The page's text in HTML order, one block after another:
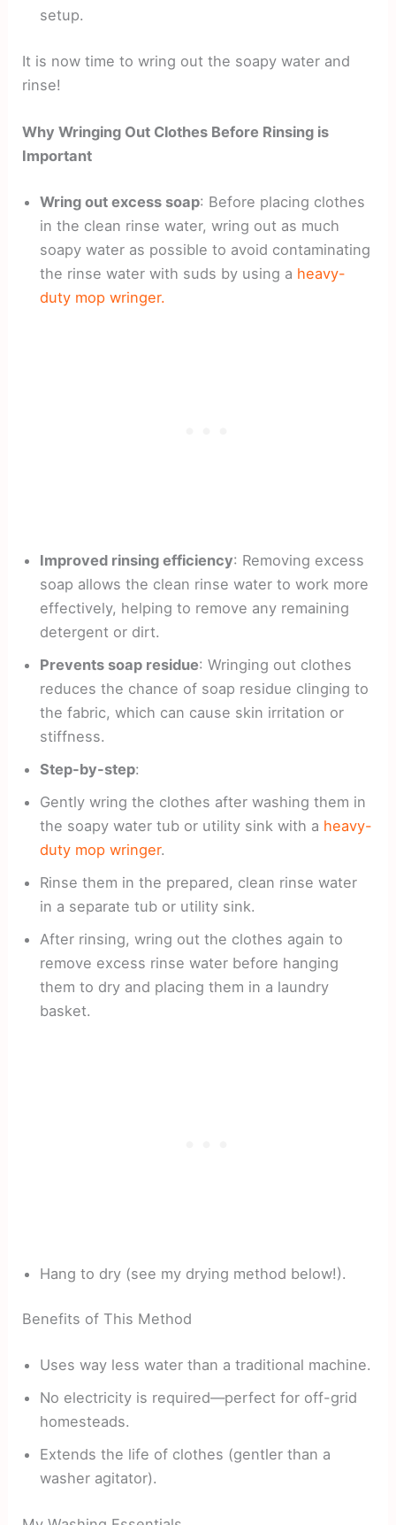
setup.
It is now time to wring out the soapy water and
rinse!
Why Wringing Out Clothes Before Rinsing is
Important
Wring out excess soap: Before placing clothes
in the clean rinse water, wring out as much
soapy water as possible to avoid contaminating
the rinse water with suds by using a heavy-
duty mop wringer.
Improved rinsing efficiency: Removing excess
soap allows the clean rinse water to work more
effectively, helping to remove any remaining
detergent or dirt.
Prevents soap residue: Wringing out clothes
reduces the chance of soap residue clinging to
the fabric, which can cause skin irritation or
stiffness.
Step-by-step:
Gently wring the clothes after washing them in
the soapy water tub or utility sink with a heavy-
duty mop wringer.
Rinse them in the prepared, clean rinse water
in a separate tub or utility sink.
After rinsing, wring out the clothes again to
remove excess rinse water before hanging
them to dry and placing them in a laundry
basket.
Hang to dry (see my drying method below!).
Benefits of This Method
Uses way less water than a traditional machine.
No electricity is required—perfect for off-grid
homesteads.
Extends the life of clothes (gentler than a
washer agitator).